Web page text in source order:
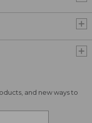
and new ways to